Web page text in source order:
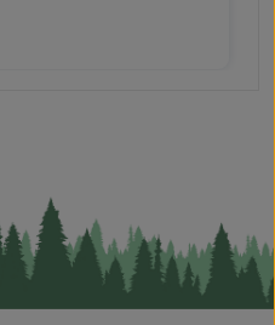
1.5 mmZinc coating: